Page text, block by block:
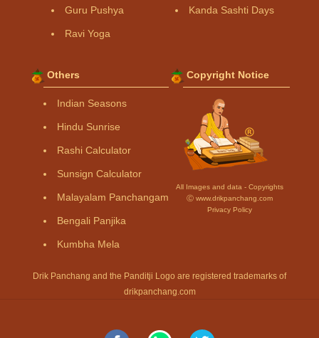
Guru Pushya
Ravi Yoga
Kanda Sashti Days
Others
Indian Seasons
Hindu Sunrise
Rashi Calculator
Sunsign Calculator
Malayalam Panchangam
Bengali Panjika
Kumbha Mela
Copyright Notice
All Images and data - Copyrights
Ⓒ www.drikpanchang.com
Privacy Policy
Drik Panchang and the Panditji Logo are registered trademarks of
drikpanchang.com